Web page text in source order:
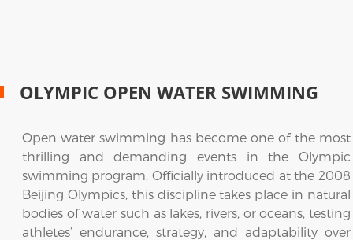
OLYMPIC OPEN WATER SWIMMING
Open water swimming has become one of the most
thrilling and demanding events in the Olympic
swimming program. Officially introduced at the 2008
Beijing Olympics, this discipline takes place in natural
bodies of water such as lakes, rivers, or oceans, testing
athletes’ endurance, strategy, and adaptability over